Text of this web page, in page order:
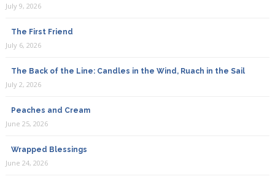
July 9, 2026
The First Friend
July 6, 2026
The Back of the Line: Candles in the Wind, Ruach in the Sail
July 2, 2026
Peaches and Cream
June 25, 2026
Wrapped Blessings
June 24, 2026